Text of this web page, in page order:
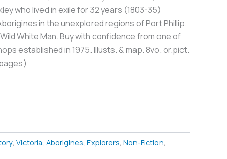
who lived in exile for 32 years (1803-35)
in the unexplored regions of Port Phillip.
White Man. Buy with confidence from one of
established in 1975. Illusts. & map. 8vo. or.pict.
, Victoria, Aborigines, Explorers, Non-Fiction,